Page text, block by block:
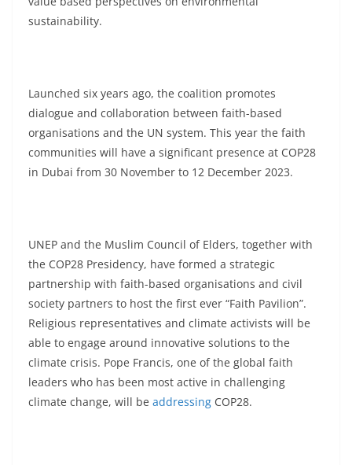
sustainability.
Launched six years ago, the coalition promotes
dialogue and collaboration between faith-based
organisations and the UN system. This year the faith
communities will have a significant presence at COP28
in Dubai from 30 November to 12 December 2023.
UNEP and the Muslim Council of Elders, together with
the COP28 Presidency, have formed a strategic
partnership with faith-based organisations and civil
society partners to host the first ever “Faith Pavilion”.
Religious representatives and climate activists will be
able to engage around innovative solutions to the
climate crisis. Pope Francis, one of the global faith
leaders who has been most active in challenging
climate change, will be addressing COP28.